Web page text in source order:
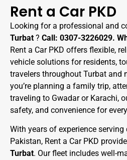
Rent a Car PKD
Looking for a professional and
Turbat ? Call: 0307-3226029.
Rent a Car PKD offers flexible,
vehicle solutions for residents,
travelers throughout Turbat and
you’re planning a family trip,
traveling to Gwadar or Karachi,
safety, and convenience for
With years of experience
Pakistan, Rent a Car PKD
Turbat. Our fleet includes well-